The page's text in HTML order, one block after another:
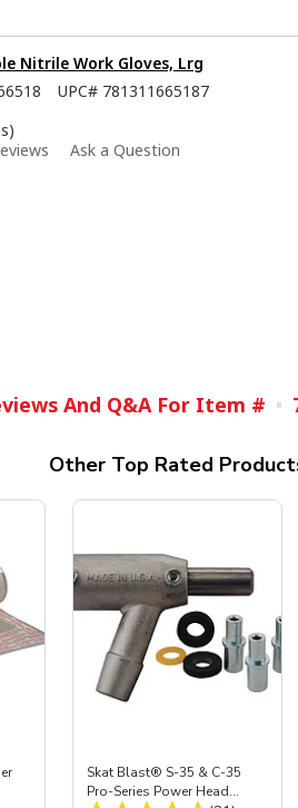
Nitrile Work Gloves, Lrg
UPC# 781311665187
Ask a Question
And Q&A For Item #
Other Top Rated
Skat Blast® S-35 & C-35
Pro-Series Power Head